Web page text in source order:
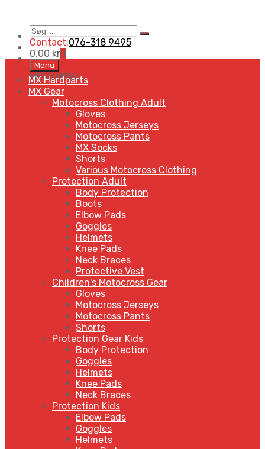
Søg
…
Search
Contact:076-318 9495
0,00 kr0
Skip
to
content
Menu
MENUMENU
MX Hardparts
MX Gear
Motocross Clothing Adult
Gloves
Motocross Jerseys
Motocross Pants
MX Socks
Shorts
Various Motocross Clothing
Protection Adult
Body Protection
Boots
Elbow Pads
Goggles
Helmets
Knee Pads
Neck Braces
Protective Vest
Children's Motocross Gear
Gloves
Motocross Jerseys
Motocross Pants
Shorts
Protection Gear Kids
Body Protection
Goggles
Helmets
Knee Pads
Neck Braces
Protection Kids
Elbow Pads
Goggles
Helmets